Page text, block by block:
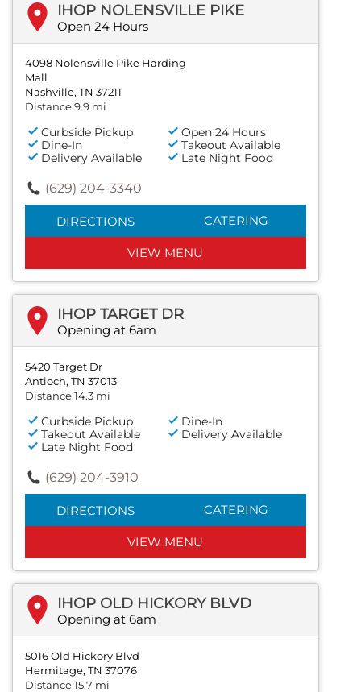
IHOP NOLENSVILLE PIKE
Open 24 Hours
4098 Nolensville Pike Harding
Mall
Nashville, TN 37211
Distance 9.9 mi
Curbside Pickup
Open 24 Hours
Dine-In
Takeout Available
Delivery Available
Late Night Food
(629) 204-3340
DIRECTIONS CATERING
VIEW MENU
IHOP TARGET DR
Opening at 6am
5420 Target Dr
Antioch, TN 37013
Distance 14.3 mi
Curbside Pickup
Dine-In
Takeout Available
Delivery Available
Late Night Food
(629) 204-3910
DIRECTIONS CATERING
VIEW MENU
IHOP OLD HICKORY BLVD
Opening at 6am
5016 Old Hickory Blvd
Hermitage, TN 37076
Distance 15.7 mi